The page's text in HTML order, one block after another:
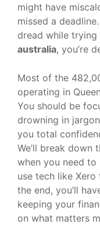
might have
missed a
dread while
australia, you’re
Most of the
operating in
You should be
drowning in
you total
We’ll break down
when you need
use tech like
the end, you’ll
keeping your
on what matters